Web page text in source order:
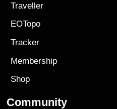
Traveller
EOTopo
Tracker
Membership
Shop
Community